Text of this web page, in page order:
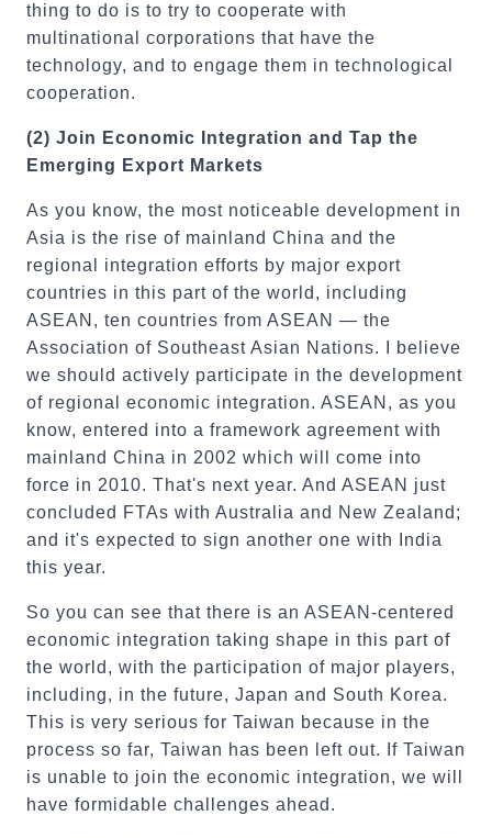
thing to do is to try to cooperate with
multinational corporations that have the
technology, and to engage them in technological
cooperation.
(2) Join Economic Integration and Tap the
Emerging Export Markets
As you know, the most noticeable development in
Asia is the rise of mainland China and the
regional integration efforts by major export
countries in this part of the world, including
ASEAN, ten countries from ASEAN — the
Association of Southeast Asian Nations. I believe
we should actively participate in the development
of regional economic integration. ASEAN, as you
know, entered into a framework agreement with
mainland China in 2002 which will come into
force in 2010. That's next year. And ASEAN just
concluded FTAs with Australia and New Zealand;
and it's expected to sign another one with India
this year.
So you can see that there is an ASEAN-centered
economic integration taking shape in this part of
the world, with the participation of major players,
including, in the future, Japan and South Korea.
This is very serious for Taiwan because in the
process so far, Taiwan has been left out. If Taiwan
is unable to join the economic integration, we will
have formidable challenges ahead.